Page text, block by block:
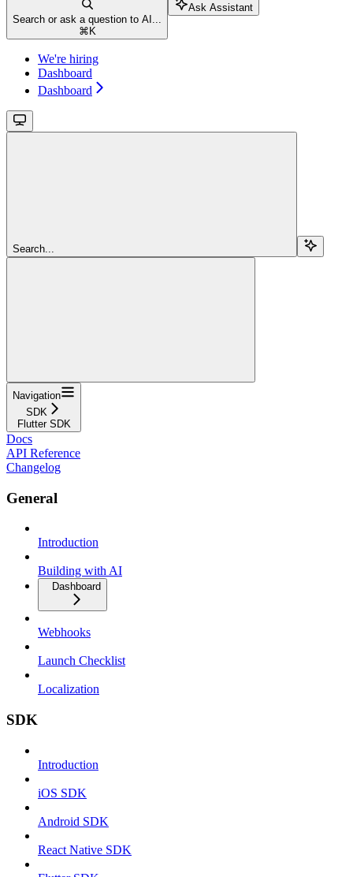
Search or ask a question to AI...
⌘ K
Ask Assistant
We're hiring
Dashboard
Dashboard
Search...
Navigation
SDK
Flutter SDK
Docs
API Reference
Changelog
General
Introduction
Building with AI
Dashboard
Webhooks
Launch Checklist
Localization
SDK
Introduction
iOS SDK
Android SDK
React Native SDK